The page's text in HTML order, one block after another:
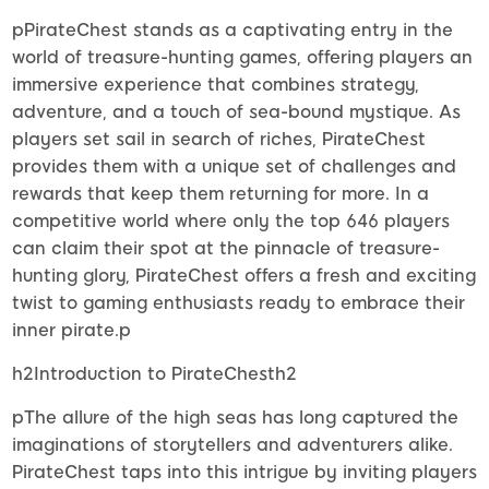
pPirateChest stands as a captivating entry in the
world of treasure-hunting games, offering players an
immersive experience that combines strategy,
adventure, and a touch of sea-bound mystique. As
players set sail in search of riches, PirateChest
provides them with a unique set of challenges and
rewards that keep them returning for more. In a
competitive world where only the top 646 players
can claim their spot at the pinnacle of treasure-
hunting glory, PirateChest offers a fresh and exciting
twist to gaming enthusiasts ready to embrace their
inner pirate.p
h2Introduction to PirateChesth2
pThe allure of the high seas has long captured the
imaginations of storytellers and adventurers alike.
PirateChest taps into this intrigue by inviting players